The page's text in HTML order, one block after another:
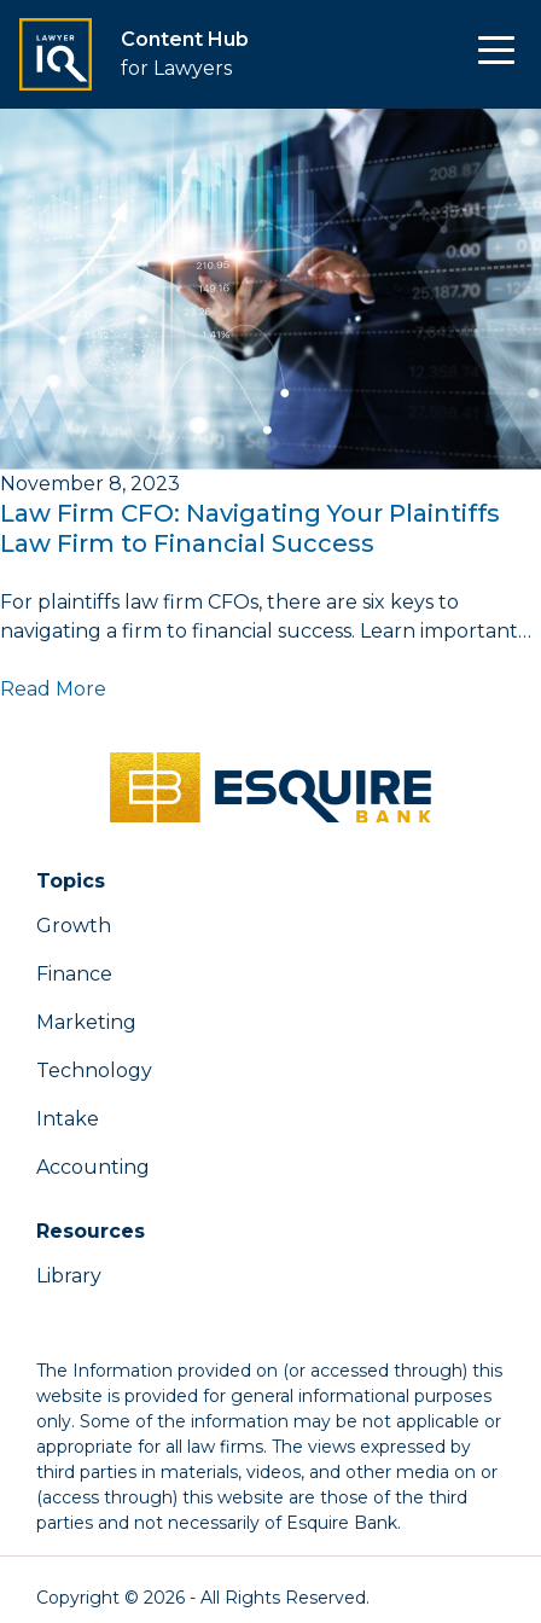
Content Hub
for Lawyers
November 8, 2023
Law Firm CFO: Navigating Your Plaintiffs
Law Firm to Financial Success
For plaintiffs law firm CFOs, there are six keys to
navigating a firm to financial success. Learn important…
Read More
Topics
Growth
Finance
Marketing
Technology
Intake
Accounting
Resources
Library
The Information provided on (or accessed through) this
website is provided for general informational purposes
only. Some of the information may be not applicable or
appropriate for all law firms. The views expressed by
third parties in materials, videos, and other media on or
(access through) this website are those of the third
parties and not necessarily of Esquire Bank.
Copyright © 2026 - All Rights Reserved.